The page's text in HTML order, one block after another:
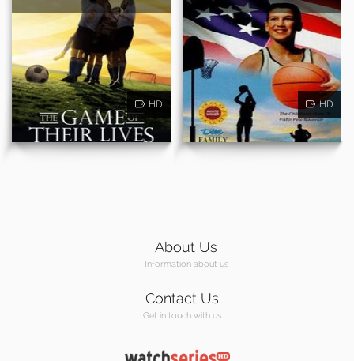
HD HD
About Us
Information about us
Contact Us
Get in touch with us